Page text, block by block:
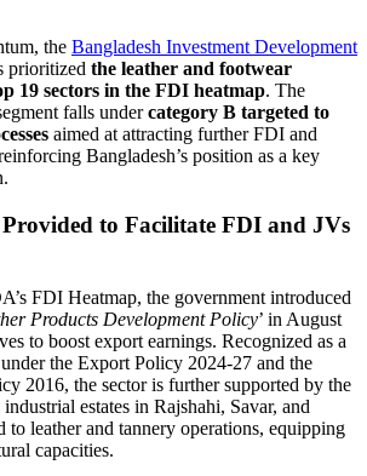
the Bangladesh Investment Development
prioritized the leather and footwear
19 sectors in the FDI heatmap. The
falls undercategory B targeted to
aimed at attracting further FDI and
Bangladesh’s position as a key
to Facilitate FDI and JVs
FDI Heatmap, the government introduced
Products Development Policy’ in August
to boost export earnings. Recognized as a
the Export Policy 2024-27 and the
2016, the sector is further supported by the
estates in Rajshahi, Savar, and
to leather and tannery operations, equipping
capacities.